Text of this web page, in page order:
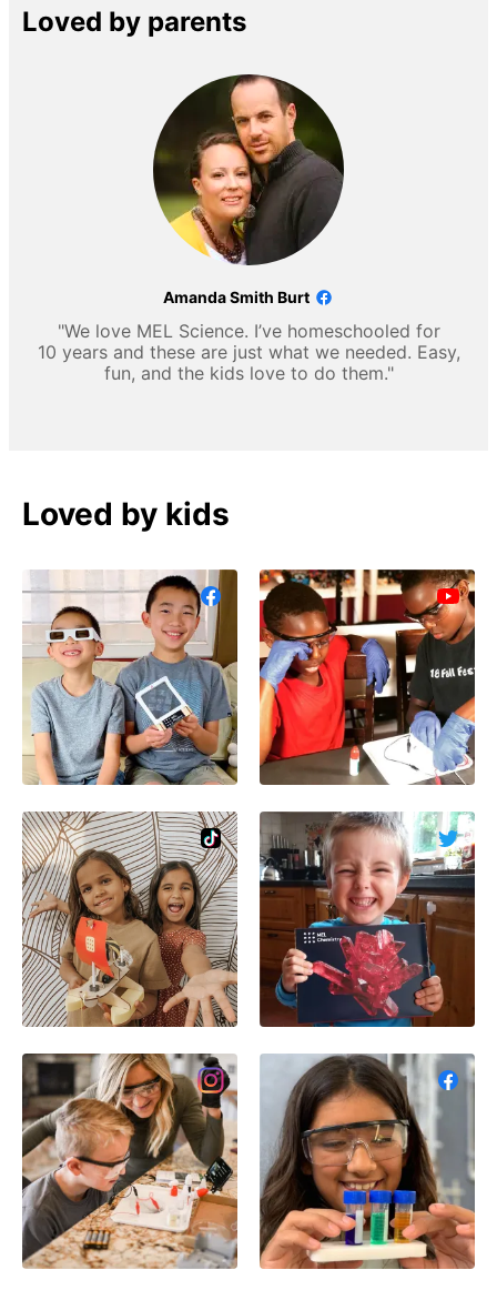
Loved by parents
Amanda Smith Burt
"We love MEL Science. I’ve homeschooled for
10 years and these are just what we needed. Easy,
fun, and the kids love to do them."
Loved by kids